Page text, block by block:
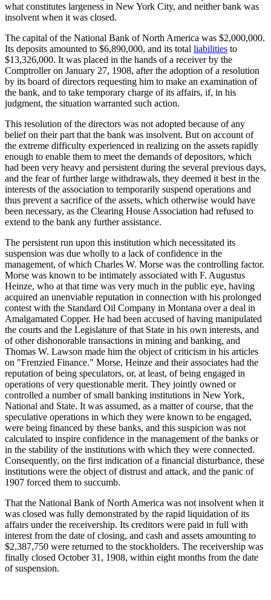
what constitutes largeness in New York City, and neither bank was
insolvent when it was closed.
The capital of the National Bank of North America was $2,000,000.
Its deposits amounted to $6,890,000, and its total liabilities to
$13,326,000. It was placed in the hands of a receiver by the
Comptroller on January 27, 1908, after the adoption of a resolution
by its board of directors requesting him to make an examination of
the bank, and to take temporary charge of its affairs, if, in his
judgment, the situation warranted such action.
This resolution of the directors was not adopted because of any
belief on their part that the bank was insolvent. But on account of
the extreme difficulty experienced in realizing on the assets rapidly
enough to enable them to meet the demands of depositors, which
had been very heavy and persistent during the several previous days,
and the fear of further large withdrawals, they deemed it best in the
interests of the association to temporarily suspend operations and
thus prevent a sacrifice of the assets, which otherwise would have
been necessary, as the Clearing House Association had refused to
extend to the bank any further assistance.
The persistent run upon this institution which necessitated its
suspension was due wholly to a lack of confidence in the
management, of which Charles W. Morse was the controlling factor.
Morse was known to be intimately associated with F. Augustus
Heinze, who at that time was very much in the public eye, having
acquired an unenviable reputation in connection with his prolonged
contest with the Standard Oil Company in Montana over a deal in
Amalgamated Copper. He had been accused of having manipulated
the courts and the Legislature of that State in his own interests, and
of other dishonorable transactions in mining and banking, and
Thomas W. Lawson made him the object of criticism in his articles
on "Frenzied Finance." Morse, Heinze and their associates had the
reputation of being speculators, or, at least, of being engaged in
operations of very questionable merit. They jointly owned or
controlled a number of small banking institutions in New York,
National and State. It was assumed, as a matter of course, that the
speculative operations in which they were known to be engaged,
were being financed by these banks, and this suspicion was not
calculated to inspire confidence in the management of the banks or
in the stability of the institutions with which they were connected.
Consequently, on the first indication of a financial disturbance, these
institutions were the object of distrust and attack, and the panic of
1907 forced them to succumb.
That the National Bank of North America was not insolvent when it
was closed was fully demonstrated by the rapid liquidation of its
affairs under the receivership. Its creditors were paid in full with
interest from the date of closing, and cash and assets amounting to
$2,387,750 were returned to the stockholders. The receivership was
finally closed October 31, 1908, within eight months from the date
of suspension.